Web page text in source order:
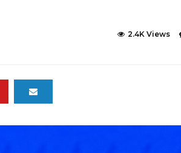
2.4K Views